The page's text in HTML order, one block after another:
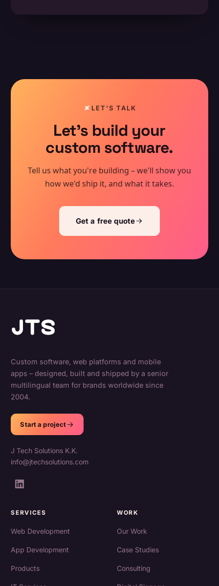
LET'S TALK
Let's build your
custom software.
Tell us what you're building – we'll show you
how we'd ship it, and what it takes.
Get a free quote
Custom software, web platforms and mobile
apps – designed, built and shipped by a senior
multilingual team for brands worldwide since
2004.
Start a project
J Tech Solutions K.K.
info@jtechsolutions.com
SERVICES
Web Development
App Development
Products
WORK
Our Work
Case Studies
Consulting